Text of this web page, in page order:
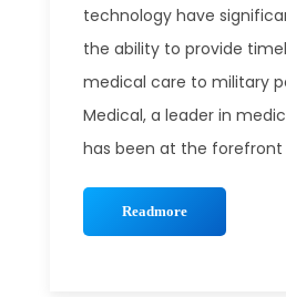
technology have
the ability to provide
medical care to military
Medical, a leader in
has been at the forefront
Readmore